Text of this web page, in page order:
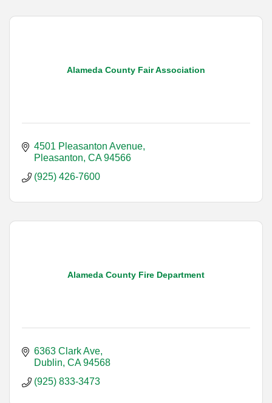
Alameda County Fair Association
4501 Pleasanton Avenue
Pleasanton CA 94566
(925) 426-7600
Alameda County Fire Department
6363 Clark Ave
Dublin CA 94568
(925) 833-3473